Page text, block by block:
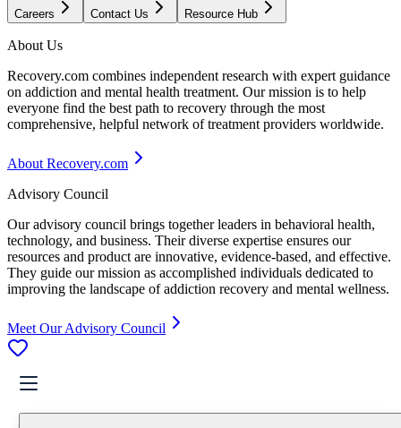
Careers Contact Us Resource Hub
About Us
Recovery.com combines independent research with expert guidance
on addiction and mental health treatment. Our mission is to help
everyone find the best path to recovery through the most
comprehensive, helpful network of treatment providers worldwide.
About Recovery.com
Advisory Council
Our advisory council brings together leaders in behavioral health,
technology, and business. Their diverse expertise ensures our
resources and product are innovative, evidence-based, and effective.
They guide our mission as accomplished individuals dedicated to
improving the landscape of addiction recovery and mental wellness.
Meet Our Advisory Council